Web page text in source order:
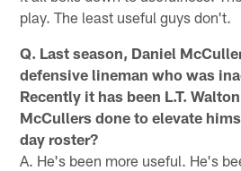
play. The least useful guys don't.
Q. Last season, Daniel
defensive lineman who was
Recently it has been L.T.
McCullers done to elevate
day roster?
A. He's been more useful. He's